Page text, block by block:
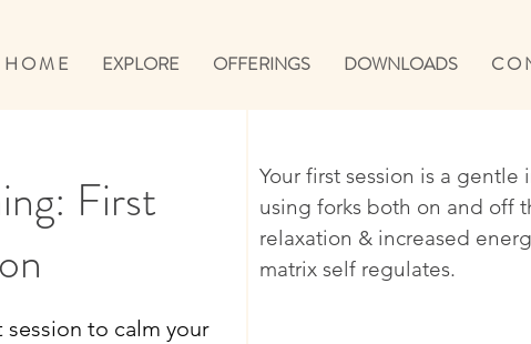
H O M E EXPLORE OFFERINGS DOWNLOADS C O
First
to calm your
Your first session is a
using forks both on and off
relaxation & increased
matrix self regulates.